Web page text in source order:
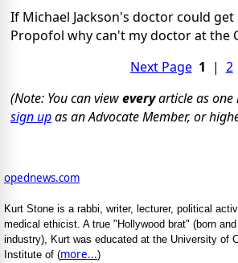
If Michael Jackson's doctor could get
Propofol why can't my doctor at the
Next Page 1 | 2
(Note: You can vieweveryarticle as one
sign upas an Advocate Member, or
opednews.com
Kurt Stone is a rabbi, writer, lecturer, political
medical ethicist. A true "Hollywood brat" (born
industry), Kurt was educated at the University of
Institute of (more...)